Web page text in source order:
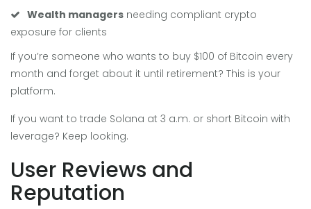
Wealth managers needing compliant crypto
exposure for clients
If you’re someone who wants to buy $100 of Bitcoin every
month and forget about it until retirement? This is your
platform.
If you want to trade Solana at 3 a.m. or short Bitcoin with
leverage? Keep looking.
User Reviews and
Reputation